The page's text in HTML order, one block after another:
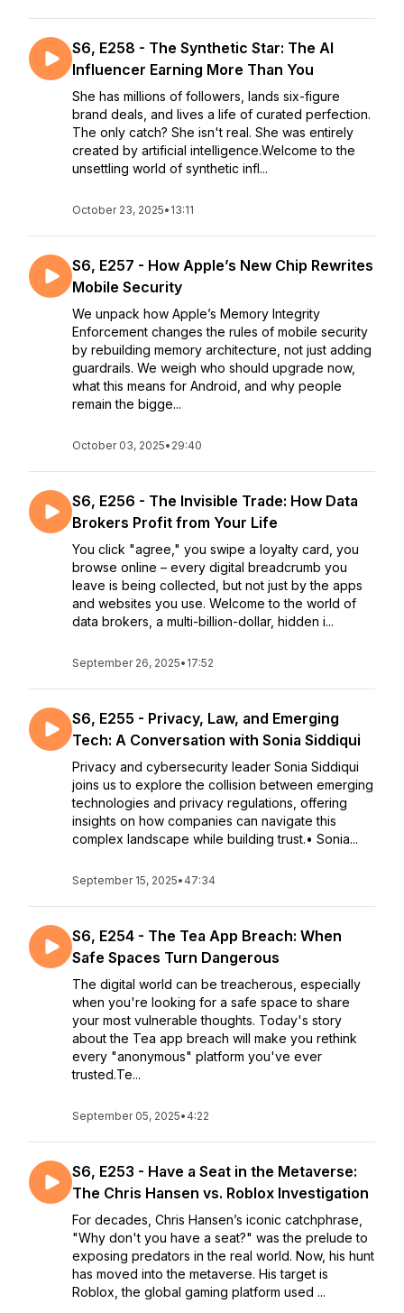
S6, E258 - The Synthetic Star: The AI
Influencer Earning More Than You
She has millions of followers, lands six-figure
brand deals, and lives a life of curated perfection.
The only catch? She isn't real. She was entirely
created by artificial intelligence.Welcome to the
unsettling world of synthetic infl...
October 23, 2025• 13:11
S6, E257 - How Apple’s New Chip Rewrites
Mobile Security
We unpack how Apple’s Memory Integrity
Enforcement changes the rules of mobile security
by rebuilding memory architecture, not just adding
guardrails. We weigh who should upgrade now,
what this means for Android, and why people
remain the bigge...
October 03, 2025• 29:40
S6, E256 - The Invisible Trade: How Data
Brokers Profit from Your Life
You click "agree," you swipe a loyalty card, you
browse online – every digital breadcrumb you
leave is being collected, but not just by the apps
and websites you use. Welcome to the world of
data brokers, a multi-billion-dollar, hidden i...
September 26, 2025• 17:52
S6, E255 - Privacy, Law, and Emerging
Tech: A Conversation with Sonia Siddiqui
Privacy and cybersecurity leader Sonia Siddiqui
joins us to explore the collision between emerging
technologies and privacy regulations, offering
insights on how companies can navigate this
complex landscape while building trust.• Sonia...
September 15, 2025• 47:34
S6, E254 - The Tea App Breach: When
Safe Spaces Turn Dangerous
The digital world can be treacherous, especially
when you're looking for a safe space to share
your most vulnerable thoughts. Today's story
about the Tea app breach will make you rethink
every "anonymous" platform you've ever
trusted.Te...
September 05, 2025• 4:22
S6, E253 - Have a Seat in the Metaverse:
The Chris Hansen vs. Roblox Investigation
For decades, Chris Hansen’s iconic catchphrase,
"Why don't you have a seat?" was the prelude to
exposing predators in the real world. Now, his hunt
has moved into the metaverse. His target is
Roblox, the global gaming platform used ...